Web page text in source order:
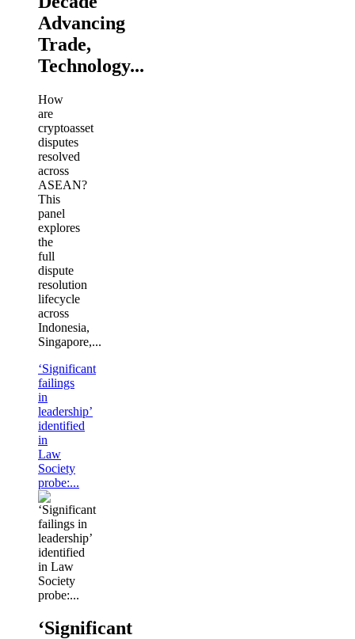
Advancing
Trade,
Technology...
How
are
cryptoasset
disputes
resolved
across
ASEAN?
This
panel
explores
the
full
dispute
resolution
lifecycle
across
Indonesia,
Singapore,...
‘Significant
failings
in
leadership’
identified
in
Law
Society
probe:...
‘Significant